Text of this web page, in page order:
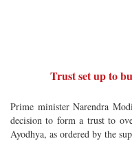
Trust set up to
Prime minister Narendra
decision to form a trust to
Ayodhya, as ordered by the